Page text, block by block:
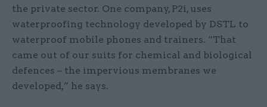
the private sector. One company, P2i, uses
waterproofing technology developed by DSTL to
waterproof mobile phones and trainers. “That
came out of our suits for chemical and biological
defences – the impervious membranes we
developed,” he says.